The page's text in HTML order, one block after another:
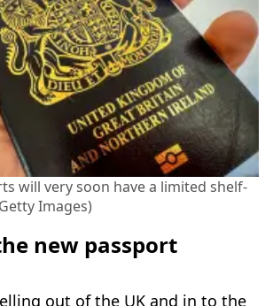
will very soon have a limited shelf-
Images)
new passport
out of the UK and in to the